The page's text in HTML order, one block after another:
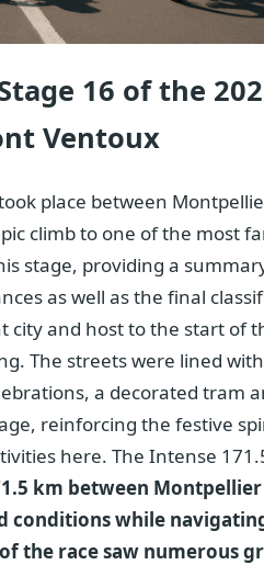
16 of the
Ventoux
place between
climb to one of the most
stage, providing a
as well as the final
city and host to the start of
The streets were lined
a decorated tram
reinforcing the festive
here. The Intense
km between
conditions while
the race saw numerous